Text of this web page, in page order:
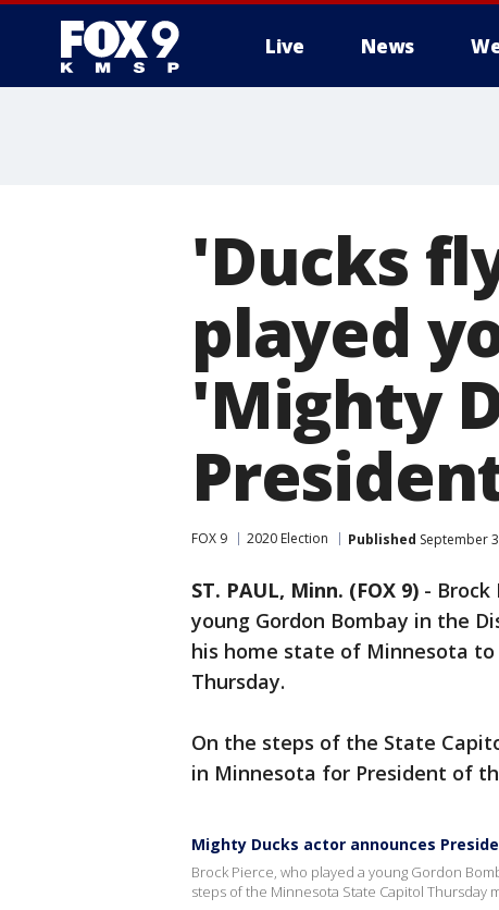
Live News
'Ducks
played
'Mighty
FOX 9 2020 Election Published September
ST. PAUL, Minn. (FOX 9) - Brock
young Gordon Bombay in the
his home state of Minnesota
Thursday.
On the steps of the State
in Minnesota for President of
Mighty Ducks actor announces
Brock Pierce, who played a young Gordon
steps of the Minnesota State Capitol Thursday